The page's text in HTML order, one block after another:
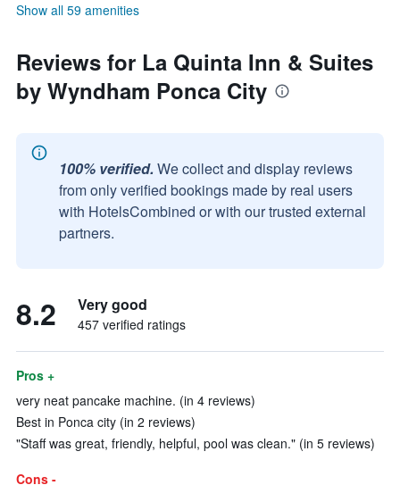
Show all 59 amenities
Reviews for La Quinta Inn & Suites
by Wyndham Ponca City
100% verified. We collect and display reviews
from only verified bookings made by real users
with HotelsCombined or with our trusted external
partners.
8.2 Very good
457 verified ratings
Pros +
very neat pancake machine. (in 4 reviews)
Best in Ponca city (in 2 reviews)
"Staff was great, friendly, helpful, pool was clean." (in 5 reviews)
Cons -